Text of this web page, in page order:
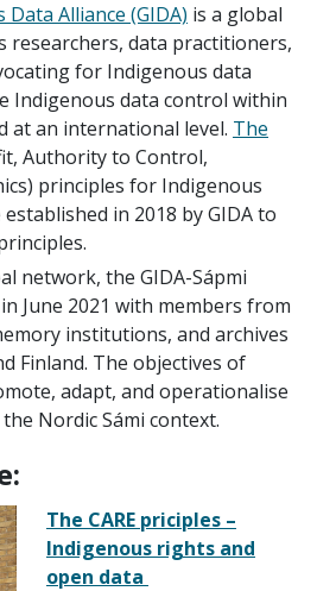
Alliance (GIDA) is a global
researchers, data practitioners,
for Indigenous data
Indigenous data control within
at an international level. The
Authority to Control,
principles for Indigenous
in 2018 by GIDA to
network, the GIDA-Sápmi
June 2021 with members from
institutions, and archives
Finland. The objectives of
adapt, and operationalise
Nordic Sámi context.
The CARE priciples –
Indigenous rights and
open data